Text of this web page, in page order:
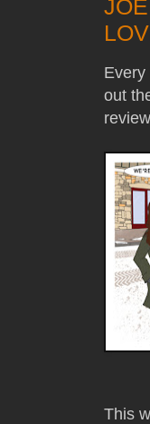
out
This